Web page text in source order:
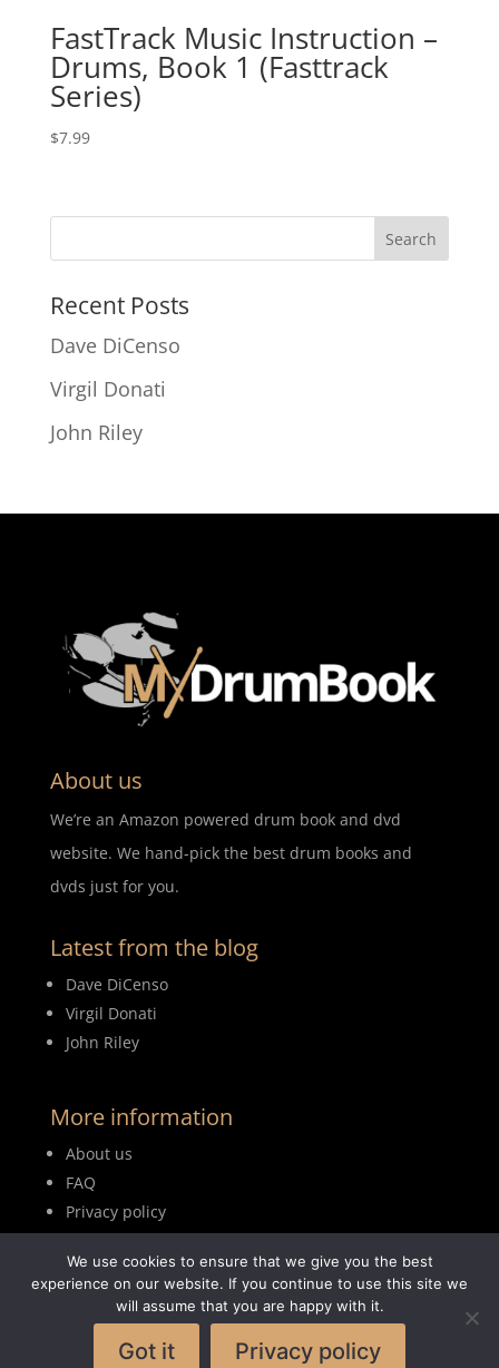
FastTrack Music Instruction –
Drums, Book 1 (Fasttrack
Series)
$7.99
Recent Posts
Dave DiCenso
Virgil Donati
John Riley
About us
We’re an Amazon powered drum book and dvd
website. We hand-pick the best drum books and
dvds just for you.
Latest from the blog
Dave DiCenso
Virgil Donati
John Riley
More information
About us
FAQ
Privacy policy
Blog
We use cookies to ensure that we give you the best
experience on our website. If you continue to use this site we
will assume that you are happy with it.
Got it Privacy policy